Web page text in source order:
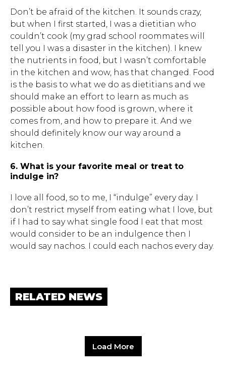
Don’t be afraid of the kitchen. It sounds crazy,
but when I first started, I was a dietitian who
couldn’t cook (my grad school roommates will
tell you I was a disaster in the kitchen). I knew
the nutrients in food, but I wasn’t comfortable
in the kitchen and wow, has that changed. Food
is the basis to what we do as dietitians and we
should make an effort to learn as much as
possible about how food is grown, where it
comes from, and how to prepare it. And we
should definitely know our way around a
kitchen.
6. What is your favorite meal or treat to
indulge in?
I love all food, so to me, I “indulge” every day. I
don’t restrict myself from eating what I love, but
if I had to say what single food I eat that most
would consider to be an indulgence then I
would say nachos. I could each nachos every day.
RELATED NEWS
Load More